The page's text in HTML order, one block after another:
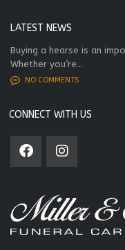
LATEST NEWS
Buying a hearse is an
Whether you’re...
NO COMMENTS
CONNECT WITH US